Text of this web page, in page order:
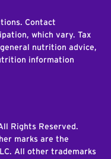
Contact
which vary. Tax
nutrition advice,
information
Rights Reserved.
marks are the
All other trademarks